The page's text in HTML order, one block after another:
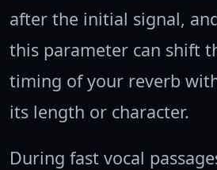
after the initial signal,
this parameter can shift
timing of your reverb
its length or character.
During fast vocal